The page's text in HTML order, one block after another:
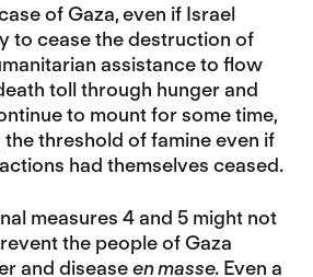
of Gaza, even if Israel
to cease the destruction of
assistance to flow
toll through hunger and
to mount for some time,
threshold of famine even if
had themselves ceased.
measures 4 and 5 might not
the people of Gaza
and diseaseen masse. Even a